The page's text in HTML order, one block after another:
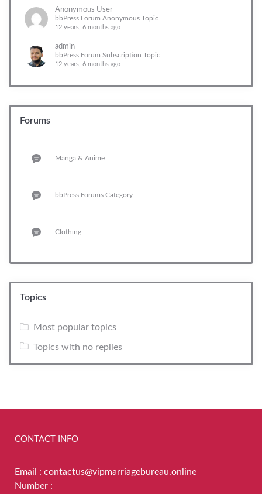
Anonymous User
bbPress Forum Anonymous Topic
12 years, 6 months ago
admin
bbPress Forum Subscription Topic
12 years, 6 months ago
Forums
Manga & Anime
bbPress Forums Category
Clothing
Topics
Most popular topics
Topics with no replies
CONTACT INFO
Email : contactus@vipmarriagebureau.online
Number :